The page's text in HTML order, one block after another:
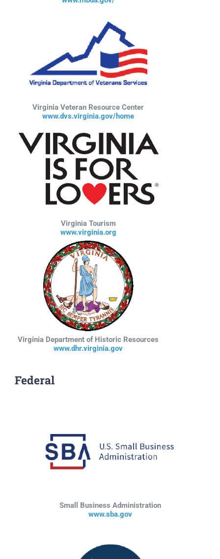
Virginia Veteran Resource Center
www.dvs.virginia.gov/home
Virginia Tourism
www.virginia.org
Virginia Department of Historic Resources
www.dhr.virginia.gov
Federal
Small Business Administration
www.sba.gov